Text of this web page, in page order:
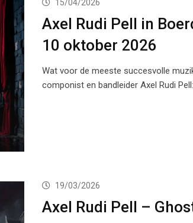
15/04/2026
Axel Rudi Pell in
10 oktober 2026
Wat voor de meeste succesvolle
componist en bandleider Axel Rudi
19/03/2026
Axel Rudi Pell –